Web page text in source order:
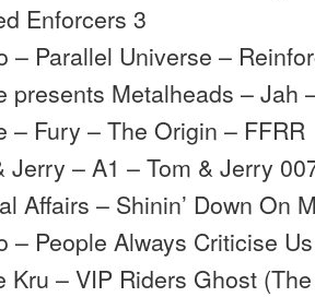
Enforcers 3
– Parallel Universe –
presents Metalheads – Jah
– Fury – The Origin – FFRR
Jerry – A1 – Tom & Jerry
Affairs – Shinin’ Down On
– People Always Criticise
Kru – VIP Riders Ghost